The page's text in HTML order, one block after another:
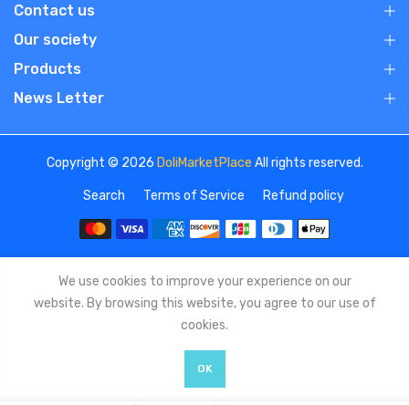
Contact us
Our society
Products
News Letter
Copyright © 2026 DoliMarketPlace All rights reserved.
Search Terms of Service Refund policy
We use cookies to improve your experience on our
website. By browsing this website, you agree to our use of
cookies.
OK